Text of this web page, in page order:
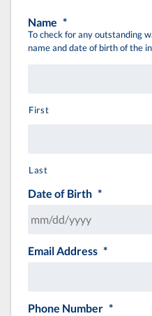
Name *
To check for any outstanding
name and date of birth of the
First
Last
Date of Birth *
MM
slash
Email Address *
Phone Number *